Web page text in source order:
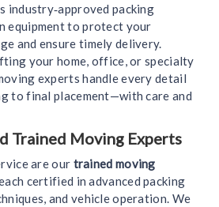
industry‑approved packing
equipment to protect your
and ensure timely delivery.
your home, office, or specialty
experts handle every detail
to final placement—with care and
Trained Moving Experts
are our trained moving
certified in advanced packing
and vehicle operation. We